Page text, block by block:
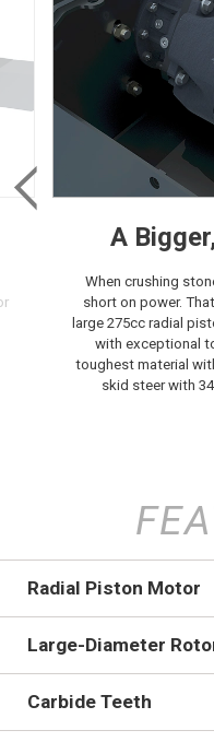
A
When crushing
short on power.
large 275cc radial
with exceptional
toughest material
skid steer with
Radial Piston Motor
Large-Diameter
Carbide Teeth